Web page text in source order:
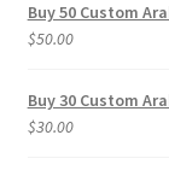
Buy 50 Custom
$50.00
Buy 30 Custom
$30.00